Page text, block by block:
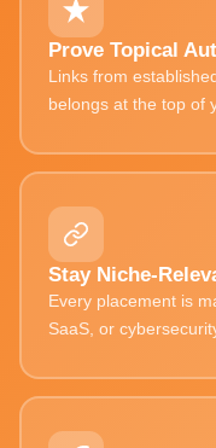
Prove Topical
Links from
belongs at the top of
Stay Niche-
Every placement is
SaaS, or